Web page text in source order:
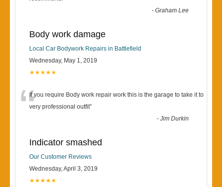
-Graham Lee
Body work damage
Local Car Bodywork Repairs in Battlefield
Wednesday, May 1, 2019
★★★★★
“If you require Body work repair work this is the garage to take it to
very professional outfit”
-Jim Durkin
Indicator smashed
Our Customer Reviews
Wednesday, April 3, 2019
★★★★★